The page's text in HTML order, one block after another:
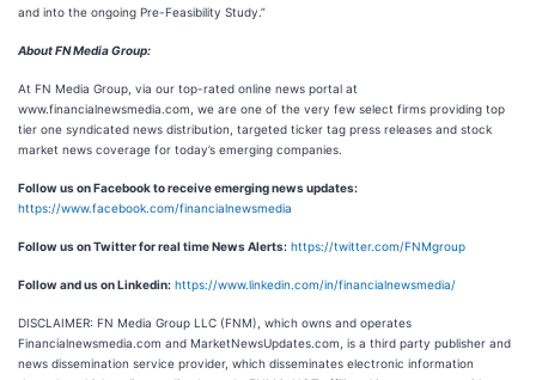
and into the ongoing Pre-Feasibility Study.”
About FN Media Group:
At FN Media Group, via our top-rated online news portal at
www.financialnewsmedia.com, we are one of the very few select firms providing top
tier one syndicated news distribution, targeted ticker tag press releases and stock
market news coverage for today’s emerging companies.
Follow us on Facebook to receive emerging news updates:
https://www.facebook.com/financialnewsmedia
Follow us on Twitter for real time News Alerts: https://twitter.com/FNMgroup
Follow and us on Linkedin: https://www.linkedin.com/in/financialnewsmedia/
DISCLAIMER: FN Media Group LLC (FNM), which owns and operates
Financialnewsmedia.com and MarketNewsUpdates.com, is a third party publisher and
news dissemination service provider, which disseminates electronic information